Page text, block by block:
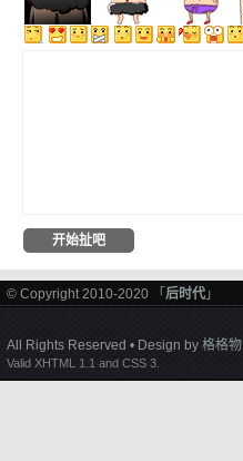
© Copyright 2010-2020 「 后时代 」
All Rights Reserved • Design by 格格物
Valid XHTML 1.1 and CSS 3.